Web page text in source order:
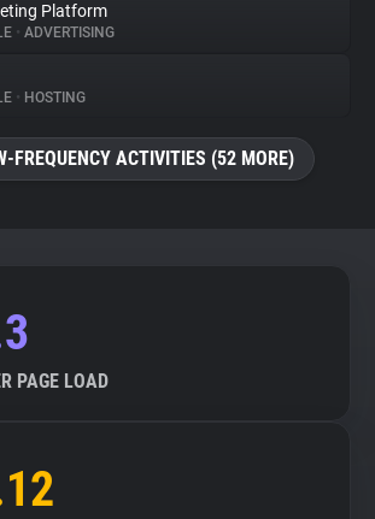
Platform
• ADVERTISING
• HOSTING
FREQUENCY ACTIVITIES (52 MORE)
PAGE LOAD